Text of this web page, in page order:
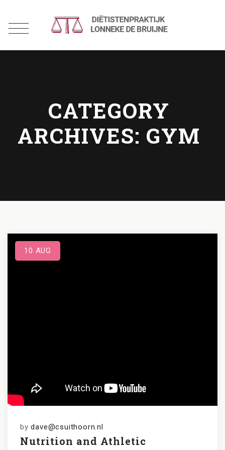
CATEGORY
ARCHIVES: GYM
10 AUG
bydave@csuithoorn.nl
Nutrition and Athletic